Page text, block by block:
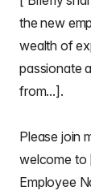
the new
wealth of
passionate
from...].
Please join
welcome to
Employee